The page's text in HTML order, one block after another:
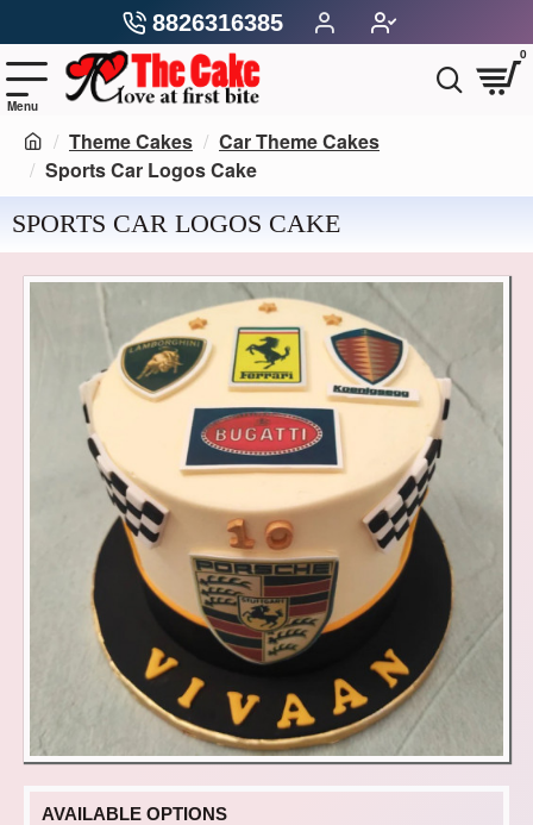
8826316385
0
Theme Cakes
Car Theme Cakes
Sports Car Logos Cake
SPORTS CAR LOGOS CAKE
AVAILABLE OPTIONS